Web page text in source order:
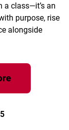
a class—it’s an
purpose, rise
alongside